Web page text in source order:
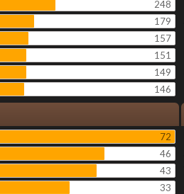
248
179
157
151
149
146
72
46
43
33